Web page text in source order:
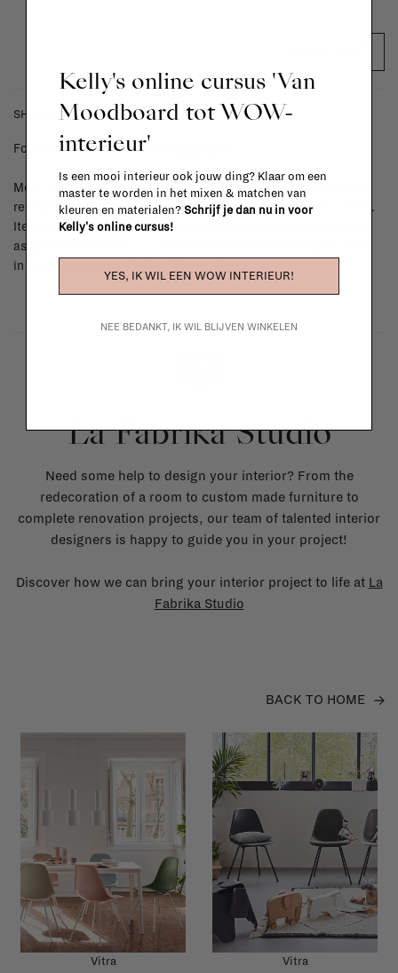
SHIPPING COSTS & RETURNS
For shipping info and costs,
Most items can be returned within 14 calendar days after day of
reception or exchanged for another item in the La Fabrika store.
Items made to your specifications (think of made-to-order such
as upholstered items, ...) can't be returned or exchanged. When
in doubt, please contact us.
La Fabrika Studio
Need some help to design your interior? From the
redecoration of a room to custom made furniture to
complete renovation projects, our team of talented interior
designers is happy to guide you in your project!
Discover how we can bring your interior project to life at La
Fabrika Studio
BACK TO HOME
Vitra Vitra
Kelly's online cursus 'Van
Moodboard tot WOW-
interieur'
Is een mooi interieur ook jouw ding? Klaar om een
master te worden in het mixen & matchen van
kleuren en materialen? Schrijf je dan nu in voor
Kelly's online cursus!
YES, IK WIL EEN WOW INTERIEUR!
NEE BEDANKT, IK WIL BLIJVEN WINKELEN